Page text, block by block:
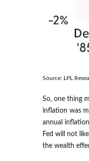
Source: LPL
So, one thing
inflation was
annual
Fed will not
the wealth